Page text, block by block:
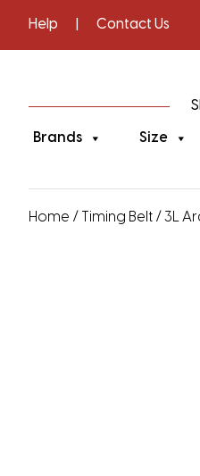
Help Contact Us
Brands Size
Home / Timing Belt / 3L